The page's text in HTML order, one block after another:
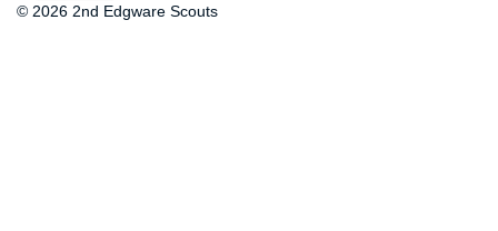
© 2026 2nd Edgware Scouts